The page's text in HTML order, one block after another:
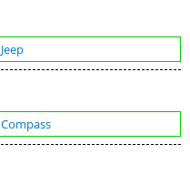
Jeep
Compass